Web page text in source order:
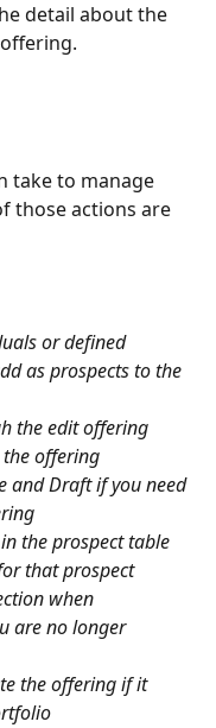
detail about the
take to manage
those actions are
or defined
as prospects to the
the edit offering
offering
and Draft if you need
the prospect table
that prospect
when
are no longer
the offering if it